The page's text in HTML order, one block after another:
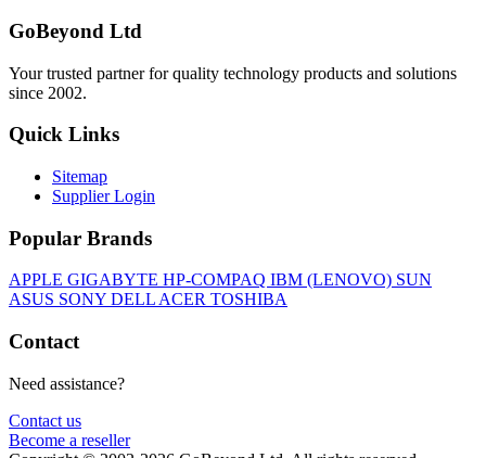
GoBeyond Ltd
Your trusted partner for quality technology products and solutions
since 2002.
Quick Links
Sitemap
Supplier Login
Popular Brands
APPLE GIGABYTE HP-COMPAQ IBM (LENOVO) SUN
ASUS SONY DELLACER TOSHIBA
Contact
Need assistance?
Contact us
Become a reseller